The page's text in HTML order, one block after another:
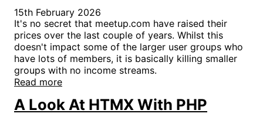
15th February 2026
It's no secret that meetup.com have raised their
prices over the last couple of years. Whilst this
doesn't impact some of the larger user groups who
have lots of members, it is basically killing smaller
groups with no income streams.
Read more
A Look At HTMX With PHP